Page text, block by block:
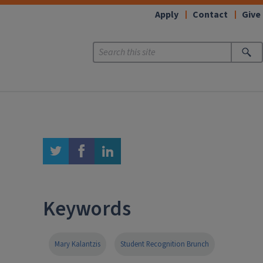
Apply Contact Give
twitter facebook linkedin
Keywords
Mary Kalantzis Student Recognition Brunch